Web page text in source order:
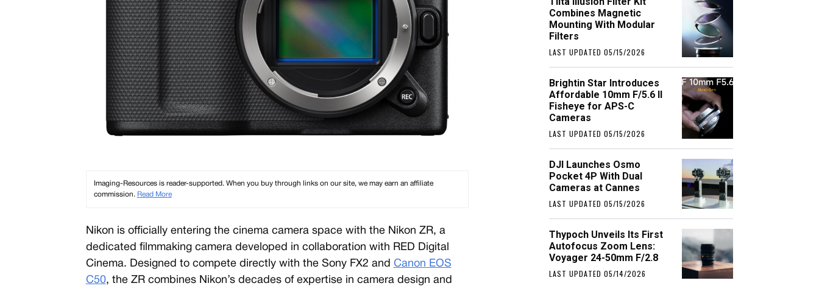
Imaging-Resources is reader-supported. When you buy through links on our site, we may earn an affiliate
commission. Read More
Nikon is officially entering the cinema camera space with the Nikon ZR, a
dedicated filmmaking camera developed in collaboration with RED Digital
Cinema. Designed to compete directly with the Sony FX2 and Canon EOS
C50, the ZR combines Nikon’s decades of expertise in camera design and
Combines Magnetic
Mounting With Modular
Filters
LAST UPDATED 05/15/2026
Brightin Star Introduces
Affordable 10mm F/5.6 II
Fisheye for APS-C
Cameras
LAST UPDATED 05/15/2026
DJI Launches Osmo
Pocket 4P With Dual
Cameras at Cannes
LAST UPDATED 05/15/2026
Thypoch Unveils Its First
Autofocus Zoom Lens:
Voyager 24-50mm F/2.8
LAST UPDATED 05/14/2026